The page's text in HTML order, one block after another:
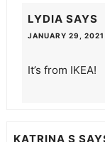
LYDIA SAYS
JANUARY 29,
It’s from IKEA!
KATRINA S